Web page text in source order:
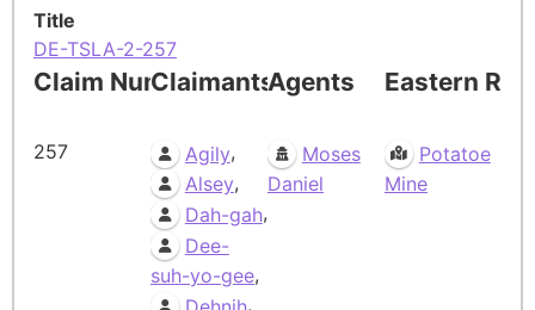
Title
DE-TSLA-2-257
Claim Number
257
Claimants
Agily,
Alsey,
Dah-gah,
Dee-
suh-yo-gee,
,
Agents
Moses
Daniel
Eastern
Potatoe
Mine